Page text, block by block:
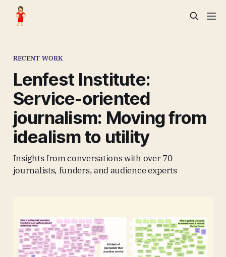
RECENT WORK
Lenfest Institute:
Service-oriented
journalism: Moving from
idealism to utility
Insights from conversations with over 70
journalists, funders, and audience experts